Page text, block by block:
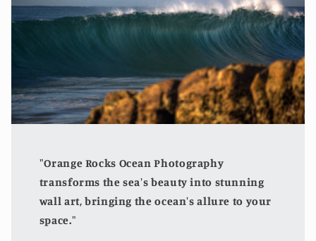
"Orange Rocks Ocean Photography
transforms the sea's beauty into stunning
wall art, bringing the ocean's allure to your
space."